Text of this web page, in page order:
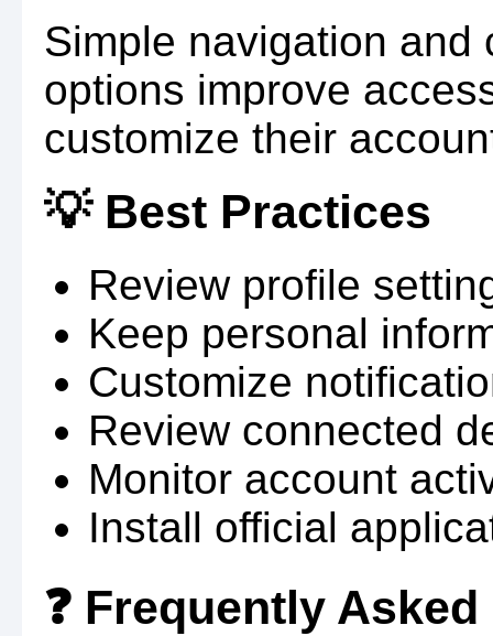
Simple navigation and
options improve
customize their
💡 Best Practices
Review profile
Keep personal
Customize
Review connected
Monitor account
Install official
❓ Frequently